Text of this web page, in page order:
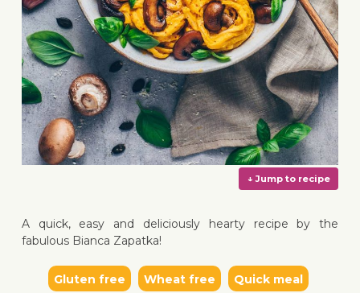
A quick, easy and deliciously hearty recipe by the
fabulous Bianca Zapatka!
Gluten free Wheat free Quick meal